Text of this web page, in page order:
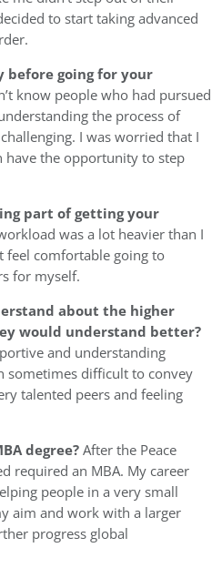
to start taking advanced
before going for your
know people who had pursued
the process of
I was worried that I
have the opportunity to step
part of getting your
was a lot heavier than I
feel comfortable going to
for myself.
about the higher
would understand better?
and understanding
sometimes difficult to convey
talented peers and feeling
degree?After the Peace
required an MBA. My career
people in a very small
aim and work with a larger
progress global